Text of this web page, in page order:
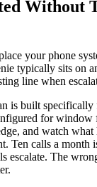
Without
your phone
typically sits on
line when
is built
for
and watch what
Ten calls a month
escalate. The